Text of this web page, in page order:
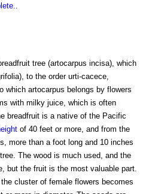
tree (artocarpus incisa), which
to the order urti-cacece,
which artocarpus belongs by flowers
with milky juice, which is often
breadfruit is a native of the Pacific
of 40 feet or more, and from the
more than a foot long and 10 inches
The wood is much used, and the
but the fruit is the most valuable part.
cluster of female flowers becomes